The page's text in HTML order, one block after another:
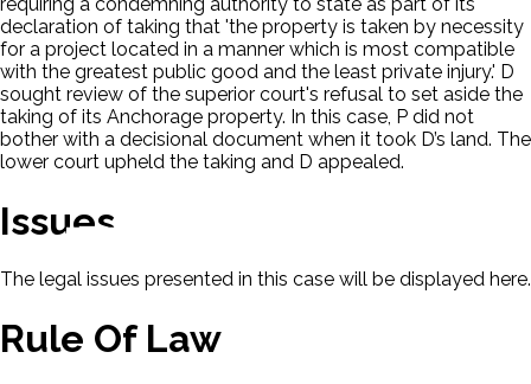
declaration of taking that 'the property is taken by necessity
for a project located in a manner which is most compatible
with the greatest public good and the least private injury.' D
sought review of the superior court's refusal to set aside the
taking of its Anchorage property. In this case, P did not
bother with a decisional document when it took D’s land. The
lower court upheld the taking and D appealed.
Issues
The legal issues presented in this case will be displayed here.
Rule Of Law